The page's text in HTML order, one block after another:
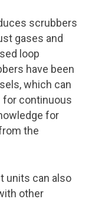
sight on the
functional port
scrubbers
gases and
loop
have been
which can
for continuous
for
the
units can also
other